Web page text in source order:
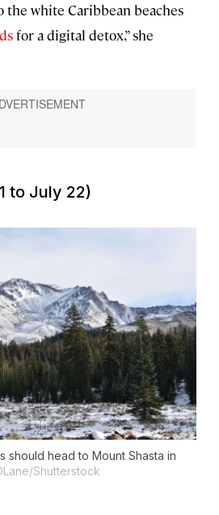
the white Caribbean beaches
for a digital detox,” she
to July 22)
should head to Mount Shasta in
Shutterstock